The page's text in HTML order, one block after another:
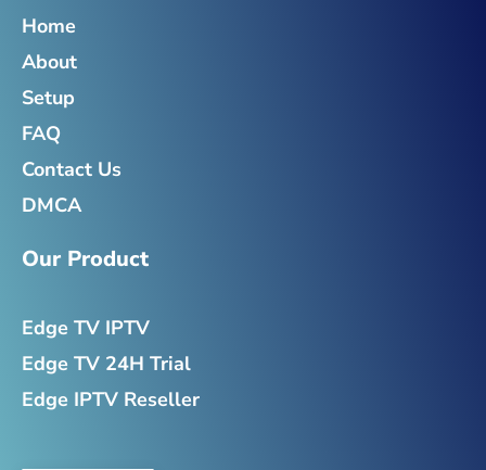
k
f
Home
About
Setup
FAQ
Contact Us
DMCA
Our Product
Edge TV IPTV
Edge TV 24H Trial
Edge IPTV Reseller